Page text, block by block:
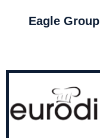
Eagle Group